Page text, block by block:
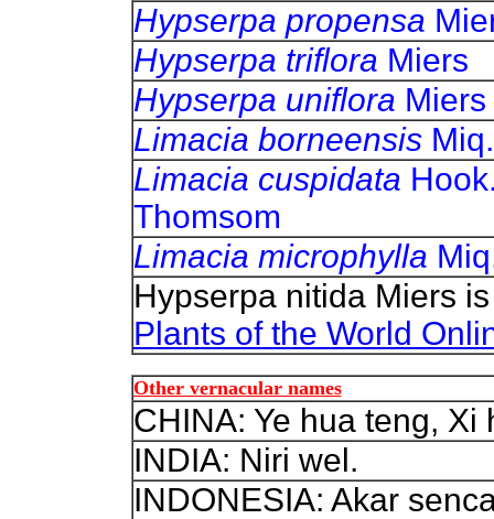
Hypserpa propensa
Hypserpa triflora Miers
Hypserpa uniflora Miers
Limacia borneensis Miq.
Limacia cuspidata
Thomsom
Limacia microphylla
Hypserpa nitida Miers
Plants of the World
Other vernacular names
CHINA: Ye hua teng, Xi
INDIA: Niri wel.
INDONESIA: Akar